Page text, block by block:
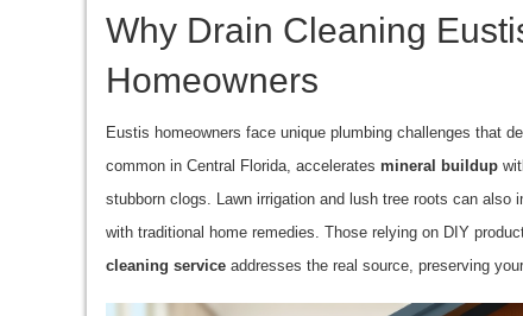
Why Drain Cleaning
Homeowners
Eustis homeowners face unique plumbing challenges that
common in Central Florida, accelerates mineral buildup
stubborn clogs. Lawn irrigation and lush tree roots can also
with traditional home remedies. Those relying on DIY
cleaning serviceaddresses the real source, preserving